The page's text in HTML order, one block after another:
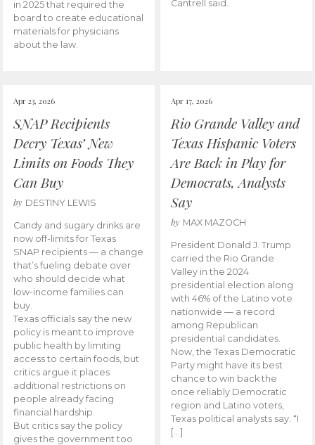
in 2025 that required the
board to create educational
materials for physicians
about the law.
Cantrell said.
Apr 23, 2026
SNAP Recipients
Decry Texas’ New
Limits on Foods They
Can Buy
by DESTINY LEWIS
Candy and sugary drinks are
now off-limits for Texas
SNAP recipients — a change
that’s fueling debate over
who should decide what
low-income families can
buy.
Texas officials say the new
policy is meant to improve
public health by limiting
access to certain foods, but
critics argue it places
additional restrictions on
people already facing
financial hardship.
But critics say the policy
gives the government too
Apr 17, 2026
Rio Grande Valley and
Texas Hispanic Voters
Are Back in Play for
Democrats, Analysts
Say
by MAX MAZOCH
President Donald J. Trump
carried the Rio Grande
Valley in the 2024
presidential election along
with 46% of the Latino vote
nationwide — a record
among Republican
presidential candidates.
Now, the Texas Democratic
Party might have its best
chance to win back the
once reliably Democratic
region and Latino voters,
Texas political analysts say. “I
[…]